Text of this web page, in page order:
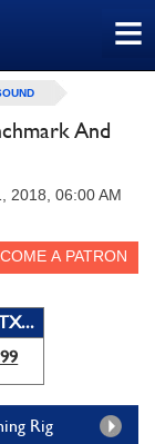
≡
And
2018, 06:00 AM
Rig